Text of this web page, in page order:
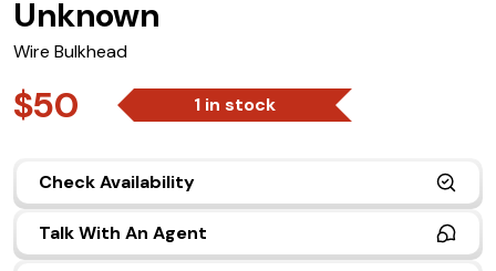
Accessories
Unknown
Wire Bulkhead
$50 1 in stock
Check Availability
Talk With An Agent